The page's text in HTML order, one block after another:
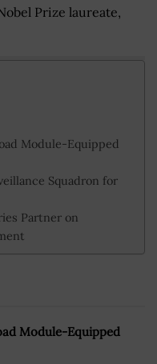
Prize laureate,
Module-Equipped
Squadron for
Partner on
Module-Equipped